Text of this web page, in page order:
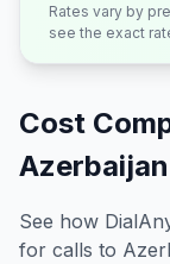
Rates vary by
see the exact
Cost
Azerbaijan
See how
for calls to